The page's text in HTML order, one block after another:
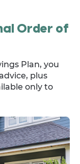
Order of
Plan, you
plus
only to